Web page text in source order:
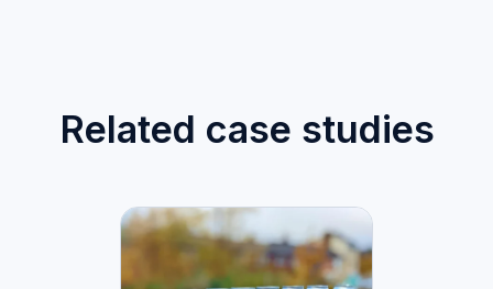
Related case studies